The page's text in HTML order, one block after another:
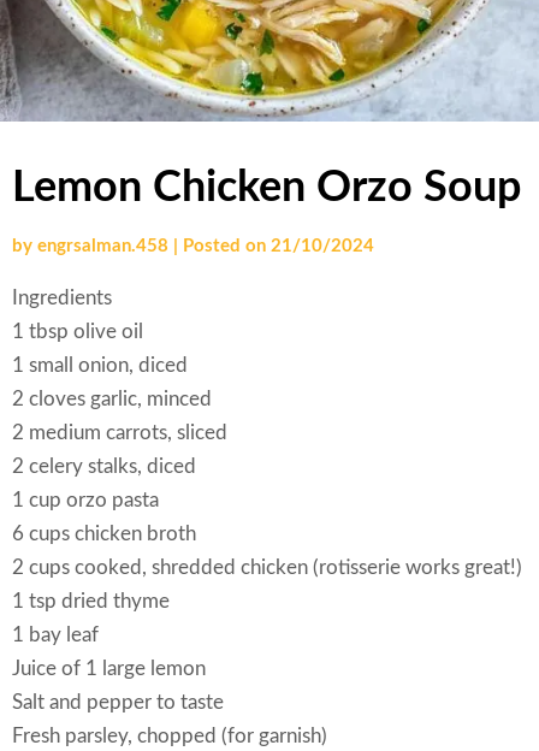
Lemon Chicken Orzo Soup
by engrsalman.458 Posted on 21/10/2024
Ingredients
1 tbsp olive oil
1 small onion, diced
2 cloves garlic, minced
2 medium carrots, sliced
2 celery stalks, diced
1 cup orzo pasta
6 cups chicken broth
2 cups cooked, shredded chicken (rotisserie works great!)
1 tsp dried thyme
1 bay leaf
Juice of 1 large lemon
Salt and pepper to taste
Fresh parsley, chopped (for garnish)